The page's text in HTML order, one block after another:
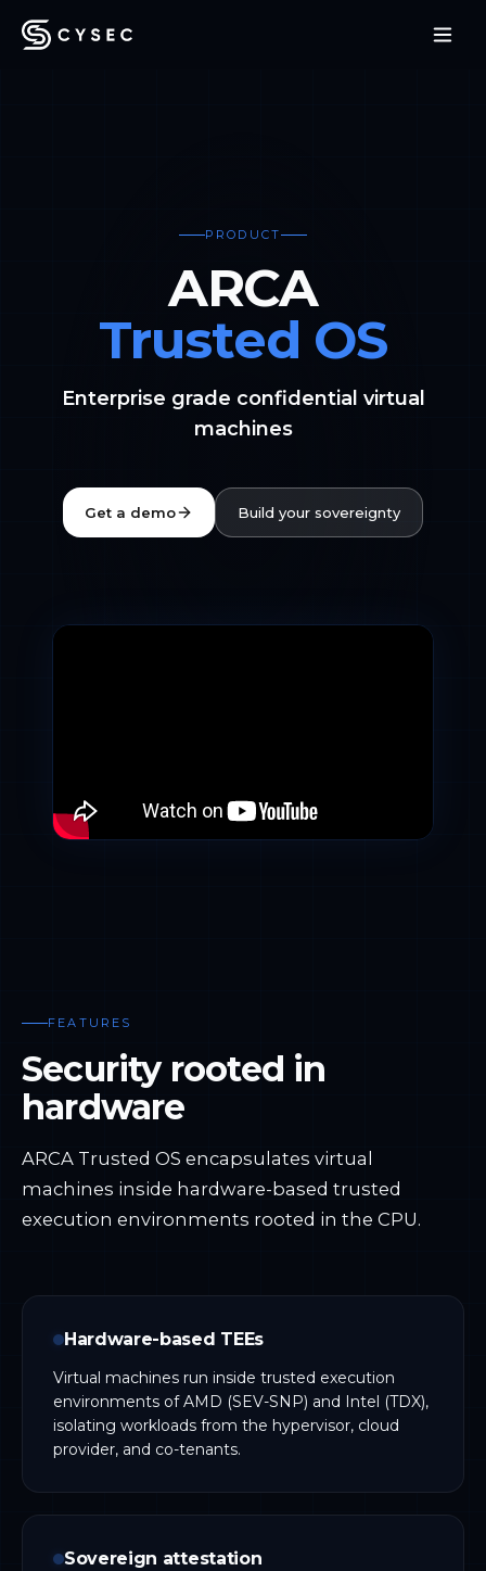
PRODUCT
ARCA
Trusted OS
Enterprise grade confidential virtual
machines
Get a demo Build your sovereignty
FEATURES
Security rooted in
hardware
ARCA Trusted OS encapsulates virtual
machines inside hardware-based trusted
execution environments rooted in the CPU.
Hardware-based TEEs
Virtual machines run inside trusted execution
environments of AMD (SEV-SNP) and Intel (TDX),
isolating workloads from the hypervisor, cloud
provider, and co-tenants.
Sovereign attestation